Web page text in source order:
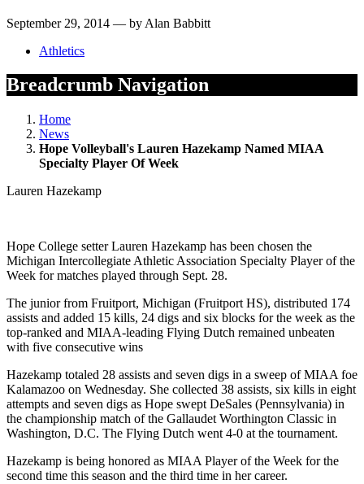
September 29, 2014 — by Alan Babbitt
Athletics
Breadcrumb Navigation
Home
News
Hope Volleyball's Lauren Hazekamp Named MIAA
Specialty Player Of Week
Lauren Hazekamp
Hope College setter Lauren Hazekamp has been chosen the
Michigan Intercollegiate Athletic Association Specialty Player of the
Week for matches played through Sept. 28.
The junior from Fruitport, Michigan (Fruitport HS), distributed 174
assists and added 15 kills, 24 digs and six blocks for the week as the
top-ranked and MIAA-leading Flying Dutch remained unbeaten
with five consecutive wins
Hazekamp totaled 28 assists and seven digs in a sweep of MIAA foe
Kalamazoo on Wednesday. She collected 38 assists, six kills in eight
attempts and seven digs as Hope swept DeSales (Pennsylvania) in
the championship match of the Gallaudet Worthington Classic in
Washington, D.C. The Flying Dutch went 4-0 at the tournament.
Hazekamp is being honored as MIAA Player of the Week for the
second time this season and the third time in her career.